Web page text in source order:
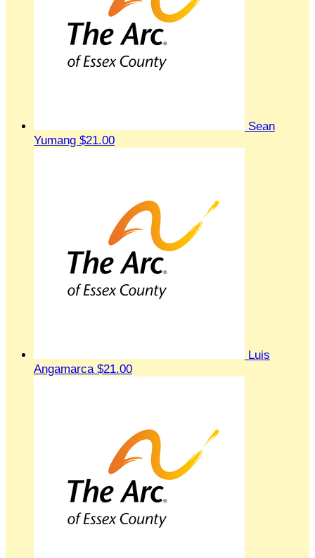
Sean
Yumang $21.00
Luis
Angamarca $21.00